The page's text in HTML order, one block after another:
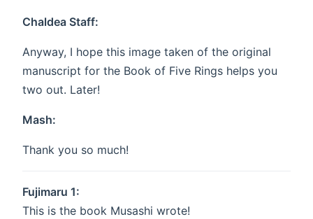
Chaldea Staff:
Anyway, I hope this image taken of the original
manuscript for the Book of Five Rings helps you
two out. Later!
Mash:
Thank you so much!
Fujimaru 1:
This is the book Musashi wrote!